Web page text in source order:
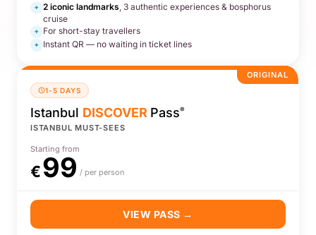
✦ 2 iconic landmarks , 3 authentic experiences & bosphorus
cruise
✦ For short-stay travellers
✦ Instant QR — no waiting in ticket lines
ORIGINAL
1-5 DAYS
Istanbul DISCOVER Pass®
ISTANBUL MUST-SEES
Starting from
€99 / per person
VIEW PASS →